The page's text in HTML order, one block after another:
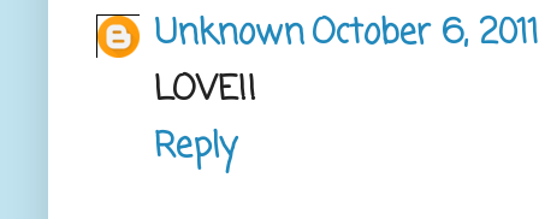
UnknownOctober 6,
LOVE!!
Reply